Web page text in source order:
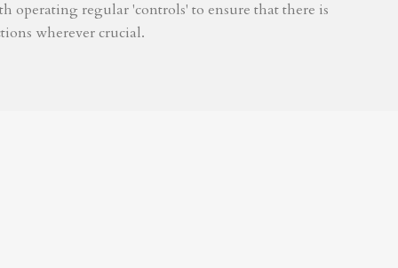
operating regular 'controls' to ensure that there is
wherever crucial.